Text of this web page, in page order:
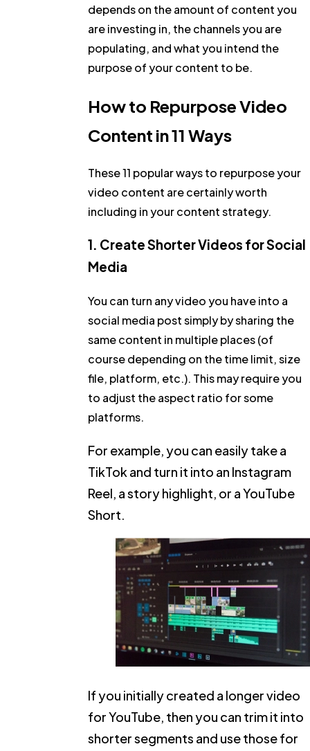
depends on the amount of content you
are investing in, the channels you are
populating, and what you intend the
purpose of your content to be.
How to Repurpose Video
Content in 11 Ways
These 11 popular ways to repurpose your
video content are certainly worth
including in your content strategy.
1. Create Shorter Videos for Social
Media
You can turn any video you have into a
social media post simply by sharing the
same content in multiple places (of
course depending on the time limit, size
file, platform, etc.). This may require you
to adjust the aspect ratio for some
platforms.
For example, you can easily take a
TikTok and turn it into an Instagram
Reel, a story highlight, or a YouTube
Short.
If you initially created a longer video
for YouTube, then you can trim it into
shorter segments and use those for